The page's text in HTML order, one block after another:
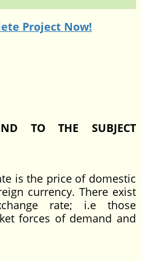
Project Now!
TO THE SUBJECT
the price of domestic
currency. There exist
rate; i.e those
forces of demand and